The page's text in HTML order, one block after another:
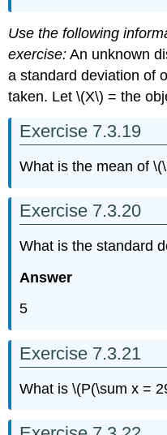
Use the following
exercise: An unknown
a standard deviation of
taken. Let \(X\) = the
Exercise 7.3.19
What is the mean of
Exercise 7.3.20
What is the standard
Answer
5
Exercise 7.3.21
What is \(P(\sum x =